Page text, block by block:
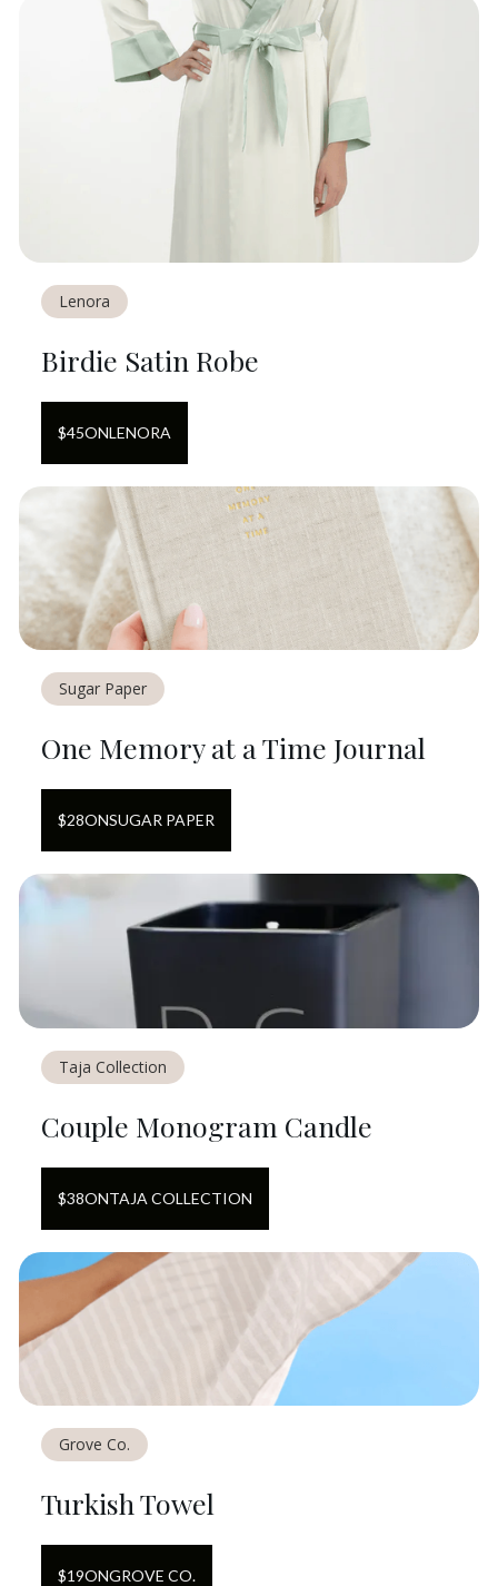
Lenora
Birdie Satin Robe
$45ONLENORA
Sugar Paper
One Memory at a Time Journal
$28ONSUGAR PAPER
Taja Collection
Couple Monogram Candle
$38ONTAJA COLLECTION
Grove Co.
Turkish Towel
$19ONGROVE CO.